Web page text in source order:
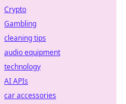
Crypto
Gambling
cleaning tips
audio equipment
technology
AI APIs
car accessories